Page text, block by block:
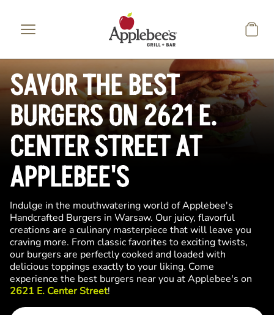
SAVOR THE BEST
BURGERS ON 2621 E.
CENTER STREET AT
APPLEBEE'S
Indulge in the mouthwatering world of Applebee's
Handcrafted Burgers in Warsaw. Our juicy, flavorful
creations are a culinary masterpiece that will leave you
craving more. From classic favorites to exciting twists,
our burgers are perfectly cooked and loaded with
delicious toppings exactly to your liking. Come
experience the best burgers near you at Applebee's on
2621 E. Center Street!